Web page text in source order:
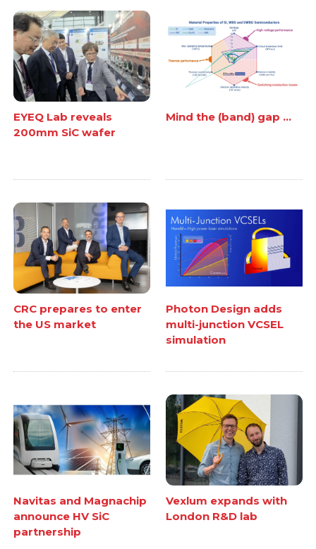
EYEQ Lab reveals
200mm SiC wafer
Mind the (band) gap ...
CRC prepares to enter
the US market
Photon Design adds
multi-junction VCSEL
simulation
Navitas and Magnachip
announce HV SiC
partnership
Vexlum expands with
London R&D lab